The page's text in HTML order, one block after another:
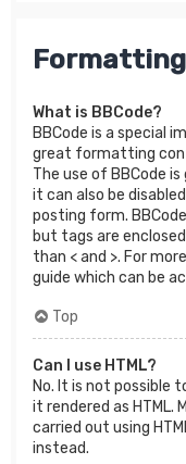
Formatting
What is BBCode?
BBCode is a special
great formatting
The use of BBCode
it can also be
posting form.
but tags are
than < and >. For
guide which can be
Top
Can I use HTML?
No. It is not possible
it rendered as
carried out using
instead.